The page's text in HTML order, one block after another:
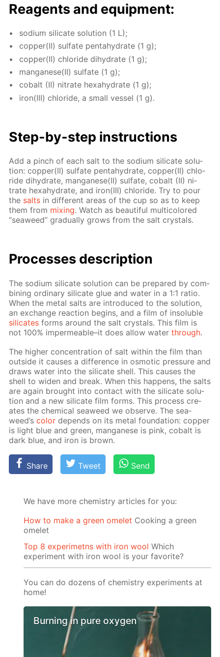
Reagents and equip­ment:
sodi­um sil­i­cate so­lu­tion (1 L);
cop­per(II) sul­fate pen­tahy­drate (1 g);
cop­per(II) chlo­ride di­hy­drate (1 g);
man­ganese(II) sul­fate (1 g);
cobalt (II) ni­trate hex­ahy­drate (1 g);
iron(III) chlo­ride, a small ves­sel (1 g).
Step-by-step in­struc­tions
Add a pinch of each salt to the sodi­um sil­i­cate so­lu­
tion: cop­per(II) sul­fate pen­tahy­drate, cop­per(II) chlo­
ride di­hy­drate, man­ganese(II) sul­fate, cobalt (II) ni­
trate hex­ahy­drate, and iron(III) chlo­ride. Try to pour
the salts in dif­fer­ent ar­eas of the cup so as to keep
them from mix­ing. Watch as beau­ti­ful mul­ti­col­ored
“sea­weed” grad­u­al­ly grows from the salt crys­tals.
Pro­cess­es de­scrip­tion
The sodi­um sil­i­cate so­lu­tion can be pre­pared by com­
bin­ing or­di­nary sil­i­cate glue and wa­ter in a 1:1 ra­tio.
When the met­al salts are in­tro­duced to the so­lu­tion,
an ex­change re­ac­tion be­gins, and a film of in­sol­u­ble
sil­i­cates forms around the salt crys­tals. This film is
not 100% im­per­me­able–it does al­low wa­terthrough.
The high­er con­cen­tra­tion of salt with­in the film than
out­side it caus­es a dif­fer­ence in os­mot­ic pres­sure and
draws wa­ter into the sil­i­cate shell. This caus­es the
shell to widen and break. When this hap­pens, the salts
are again brought into con­tact with the sil­i­cate so­lu­
tion and a new sil­i­cate film forms. This process cre­
ates the chem­i­cal sea­weed we ob­serve. The sea­
weed’scol­or de­pends on its met­al foun­da­tion: cop­per
is light blue and green, man­ganese is pink, cobalt is
dark blue, and iron is brown.
Share Tweet Send
We have more chemistry articles for you:
How to make a green omelet Cooking a green
omelet
Top 8 experimetns with iron wool Which
experiment with iron wool is your favorite?
You can do dozens of chemistry experiments at
home!
Burning in pure oxygen